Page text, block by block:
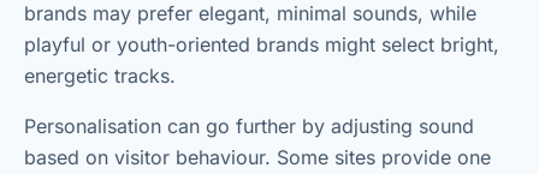
brands may prefer elegant, minimal sounds, while
playful or youth-oriented brands might select bright,
energetic tracks.
Personalisation can go further by adjusting sound
based on visitor behaviour. Some sites provide one